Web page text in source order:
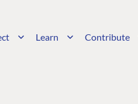
Learn Contribute